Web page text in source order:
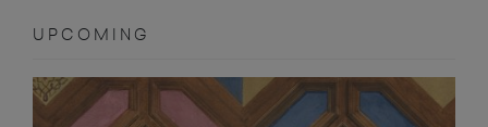
UPCOMING